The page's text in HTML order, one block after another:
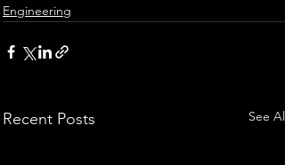
Engineering
Recent Posts See All